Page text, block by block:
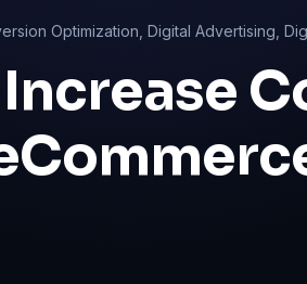
Optimization Digital Advertising